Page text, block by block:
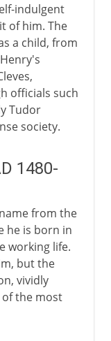
indulgent
of him. The
a child, from
officials such
Tudor
society.
1480-
from the
he is born in
working life.
but the
vividly
of the most